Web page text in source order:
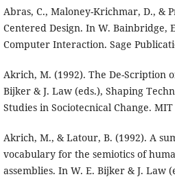
Abras, C., Maloney-Krichmar, D., &
Centered Design. In W. Bainbridge,
Computer Interaction. Sage
Akrich, M. (1992). The De-Scription
Bijker & J. Law (eds.), Shaping
Studies in Sociotecnical Change. MIT
Akrich, M., & Latour, B. (1992). A
vocabulary for the semiotics of
assemblies. In W. E. Bijker & J. Law